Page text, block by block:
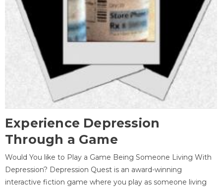
Experience Depression
Through a Game
Would You like to Play a Game Being Someone Living With
Depression? Depression Quest is an award-winning
interactive fiction game where you play as someone living